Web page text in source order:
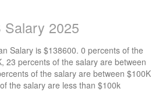
2025
Salary is $138600. 0 percents of the
23 percents of the salary are between
of the salary are between $100K
the salary are less than $100k